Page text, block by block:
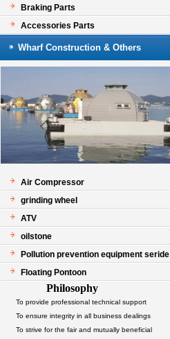
Braking Parts
Accessories Parts
Wharf Construction & Others
Air Compressor
grinding wheel
ATV
oilstone
Pollution prevention equipment seride
Floating Pontoon
Philosophy
To provide professional technical support
To ensure integrity in all business dealings
To strive for the fair and mutually beneficial